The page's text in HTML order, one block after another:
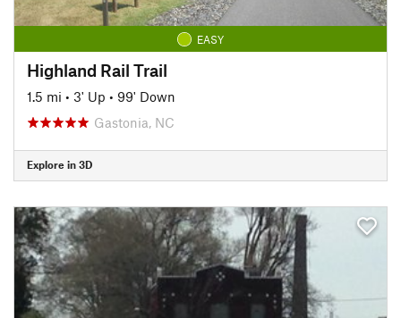
EASY
Highland Rail Trail
1.5 mi • 3' Up • 99' Down
Gastonia, NC
Explore in 3D